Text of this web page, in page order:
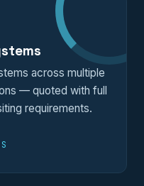
across multiple
— quoted with full
requirements.